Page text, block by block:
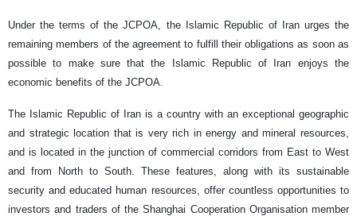
Under the terms of the JCPOA, the Islamic Republic of Iran urges the
remaining members of the agreement to fulfill their obligations as soon as
possible to make sure that the Islamic Republic of Iran enjoys the
economic benefits of the JCPOA.
The Islamic Republic of Iran is a country with an exceptional geographic
and strategic location that is very rich in energy and mineral resources,
and is located in the junction of commercial corridors from East to West
and from North to South. These features, along with its sustainable
security and educated human resources, offer countless opportunities to
investors and traders of the Shanghai Cooperation Organisation member